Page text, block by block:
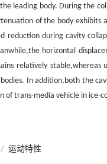
leading body. During the
of the body
reduction during cavity
horizontal
relatively stable,whereas
In addition,both the
of trans-media vehicle in ice-
/ 运动特性